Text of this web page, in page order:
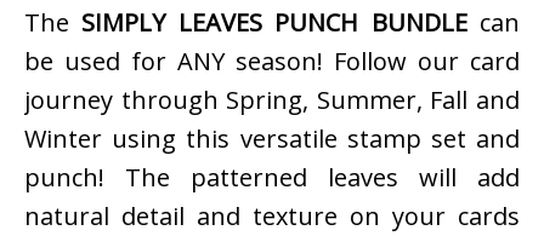
The SIMPLY LEAVES PUNCH BUNDLEcan
be used for ANY season! Follow our card
journey through Spring, Summer, Fall and
Winter using this versatile stamp set and
punch! The patterned leaves will add
natural detail and texture on your cards